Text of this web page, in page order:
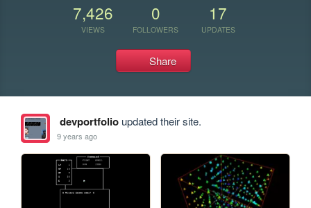
7,426
VIEWS
0
FOLLOWERS
17
UPDATES
Share
devportfolioupdated their site.
9 years ago